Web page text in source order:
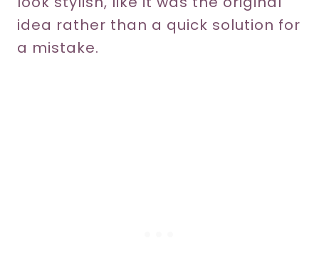
idea rather than a quick solution for
a mistake.